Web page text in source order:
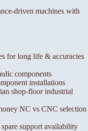
driven machines with
for long life & accuracies
components
installations
shop-floor industrial
NC vs CNC selection
support availability